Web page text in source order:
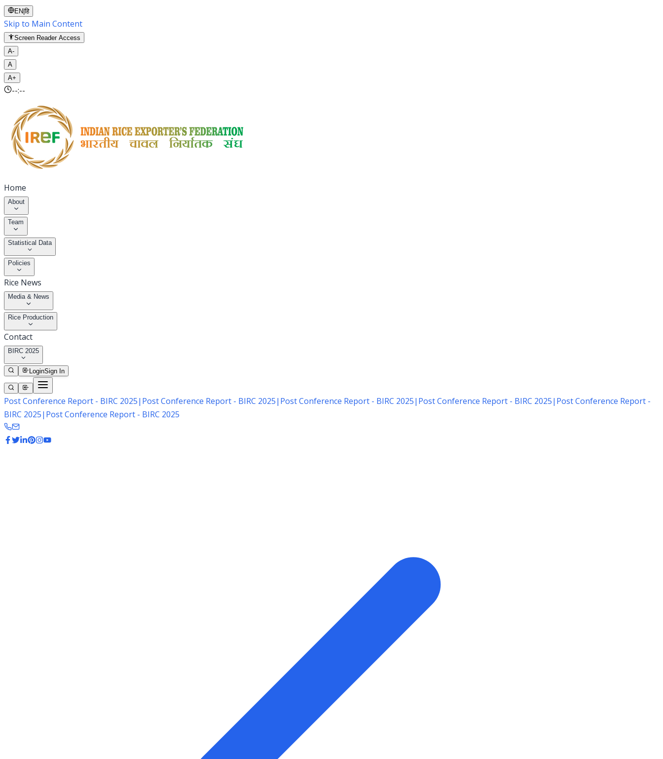
EN |हि
Skip to Main Content
Screen Reader Access
A-
A
A+
--:--
Home
About
Team
Statistical Data
Policies
Rice News
Media & News
Rice Production
Contact
BIRC 2025
LoginSign In
Post Conference Report - BIRC 2025| Post Conference Report - BIRC 2025| Post Conference Report - BIRC 2025| Post Conference Report - BIRC 2025| Post Conference Report -
BIRC 2025| Post Conference Report - BIRC 2025